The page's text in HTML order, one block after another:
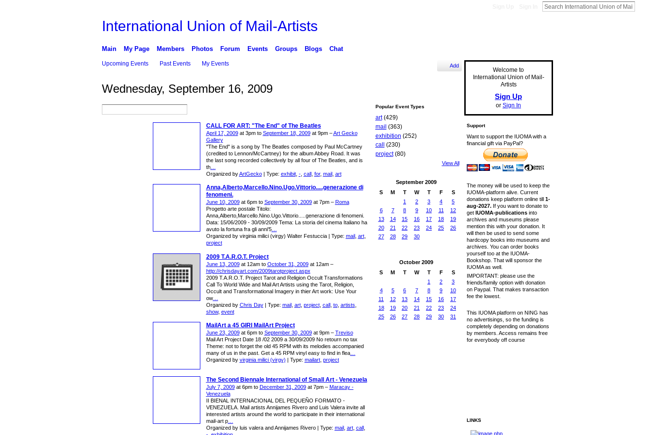
International Union of Mail-Artists
Main My Page Members Photos Forum Events Groups Blogs Chat
Upcoming Events Past Events My Events Add
Wednesday, September 16, 2009
CALL FOR ART: "The End" of The Beatles
April 17, 2009at 3pm to September 18, 2009at 9pm –Art Gecko
Gallery
"The End" is a song by The Beatles composed by Paul McCartney
(credited to Lennon/McCartney) for the album Abbey Road. It was
the last song recorded collectively by all four of The Beatles, and is
th…
Organized byArtGecko| Type: exhibit, -, call, for, mail, art
Anna,Alberto,Marcello.Nino.Ugo.Vittorio.....generazione di
fenomeni.
June 10, 2009at 6pm to September 30, 2009at 7pm – Roma
Progetto arte postale Titolo:
Anna,Alberto,Marcello.Nino.Ugo.Vittorio.....generazione di fenomeni.
Data: 15/06/2009 - 30/09/2009 Tema: La storia del cinema Italiano ha
avuto la fortuna fra gli anni'5…
Organized by virginia milici (virgy) Walter Festuccia | Type: mail, art,
project
2009 T.A.R.O.T. Project
June 13, 2009at 12am to October 31, 2009at 12am –
http://chrisdayart.com/2009tarotproject.aspx
2009 T.A.R.O.T. Project Tarot and Religion Occult Transformations
Call To World Wide and Mail Art Artists using the Tarot, Religion,
Occult and Transformational Imagery in thier Art work: Use Your
ow…
Organized by Chris Day| Type: mail, art, project, call, to, artists
show, event
MailArt a 45 GIRI MailArt Project
June 23, 2009at 6pm to September 30, 2009at 9pm – Treviso
Mail Art Project Date 18 /02 2009 a 30/09/2009 No retourn no tax
Theme: not to forget the old 45 RPM with its melodies accompanied
many of us in the past. Get a 45 RPM vinyl easy to find in flea…
Organized by virginia milici (virgy) | Type: mailart, project
The Second Biennale International of Small Art - Venezuela
July 7, 2009at 6pm to December 31, 2009at 7pm – Maracay -
Venezuela
II BIENAL INTERNACIONAL DEL PEQUEÑO FORMATO -
VENEZUELA. Mail artists Annijames Rivero and Luis Valera invite all
interested artists around the world to participate in their international
mail-art p…
Organized by luis valera and Annijames Rivero | Type: mail art, call
Popular Event Types
art(429)
mail (363)
exhibition (252)
call
(230)
project(80)
View All
September 2009
S
M T W T F
S
1
2 3 4
5
6
7 8 9 10 11
12
13
14 15 16 17 18
19
20
21 22 23 24 25
26
27
28 29 30
October 2009
S
M T W T F
S
1
2
3
4
5 6 7 8 9
10
11
12 13 14 15 16
17
18
19 20 21 22 23
24
25
26 27 28 29 30 31
Welcome to
International Union of Mail-
Artists
Sign Up
or Sign In
Support
Want to support the IUOMA with a
financial gift via PayPal?
The money will be used to keep the
IUOMA-platform alive. Current
donations keep platform online till 1-
aug-2027.If you want to donate to
get IUOMA-publicationsinto
archives and museums please
mention this with your donation. It
will then be used to send some
hardcopy books into museums and
archives. You can order books
yourself too at the IUOMA-
Bookshop. That will sponsor the
IUOMA as well.
IMPORTANT: please use the
friends/family option with donation
on Paypal. That makes transaction
fee the lowest.
This IUOMA platform on NING has
no advertisings, so the funding is
completely depending on donations
by members. Access remains free
for everybody off course
LINKS